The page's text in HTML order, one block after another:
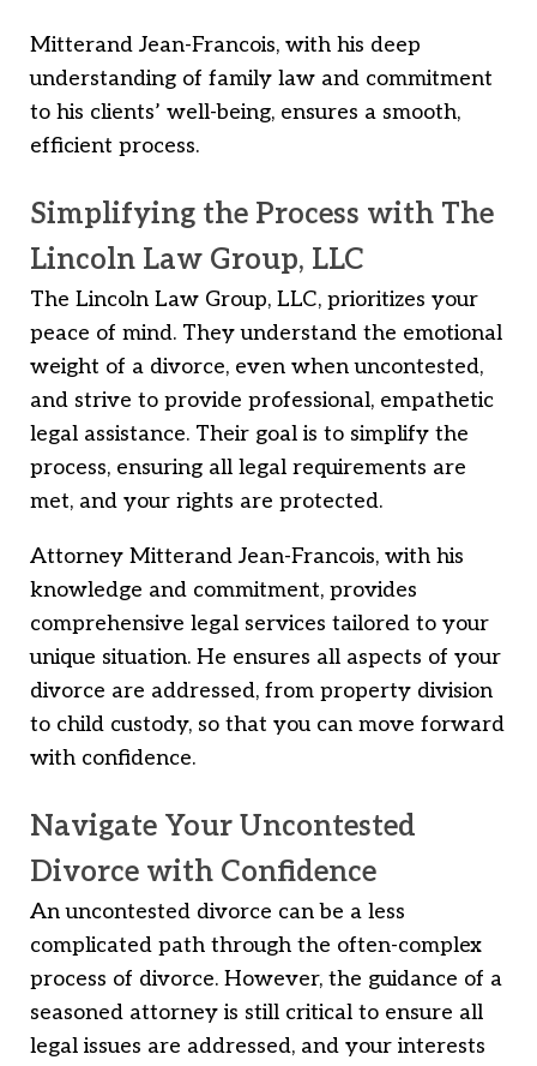
Mitterand Jean-Francois, with his deep
understanding of family law and commitment
to his clients’ well-being, ensures a smooth,
efficient process.
Simplifying the Process with The
Lincoln Law Group, LLC
The Lincoln Law Group, LLC, prioritizes your
peace of mind. They understand the emotional
weight of a divorce, even when uncontested,
and strive to provide professional, empathetic
legal assistance. Their goal is to simplify the
process, ensuring all legal requirements are
met, and your rights are protected.
Attorney Mitterand Jean-Francois, with his
knowledge and commitment, provides
comprehensive legal services tailored to your
unique situation. He ensures all aspects of your
divorce are addressed, from property division
to child custody, so that you can move forward
with confidence.
Navigate Your Uncontested
Divorce with Confidence
An uncontested divorce can be a less
complicated path through the often-complex
process of divorce. However, the guidance of a
seasoned attorney is still critical to ensure all
legal issues are addressed, and your interests